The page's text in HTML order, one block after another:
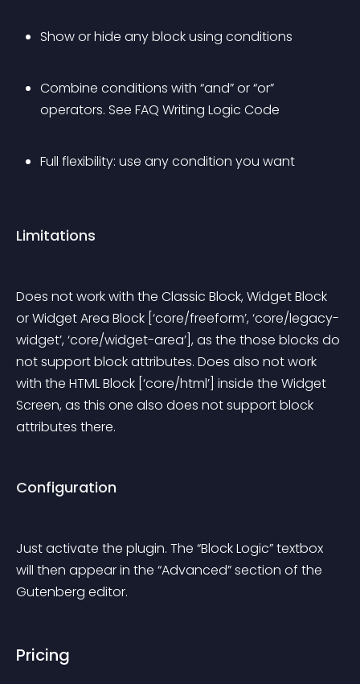
Show or hide any block using conditions
Combine conditions with “and” or “or”
operators. See FAQ Writing Logic Code
Full flexibility: use any condition you want
Limitations
Does not work with the Classic Block, Widget Block
or Widget Area Block [‘core/freeform’, ‘core/legacy-
widget’, ‘core/widget-area’], as the those blocks do
not support block attributes. Does also not work
with the HTML Block [‘core/html’] inside the Widget
Screen, as this one also does not support block
attributes there.
Configuration
Just activate the plugin. The “Block Logic” textbox
will then appear in the “Advanced” section of the
Gutenberg editor.
Pricing